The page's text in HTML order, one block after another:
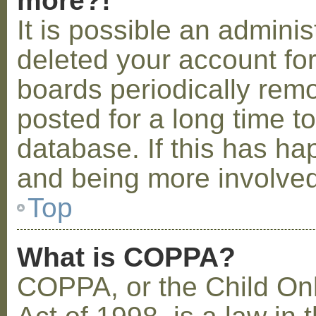
It is possible an
deleted your account
boards periodically
posted for a long time
database. If this has
and being more
Top
What is COPPA?
COPPA, or the Child